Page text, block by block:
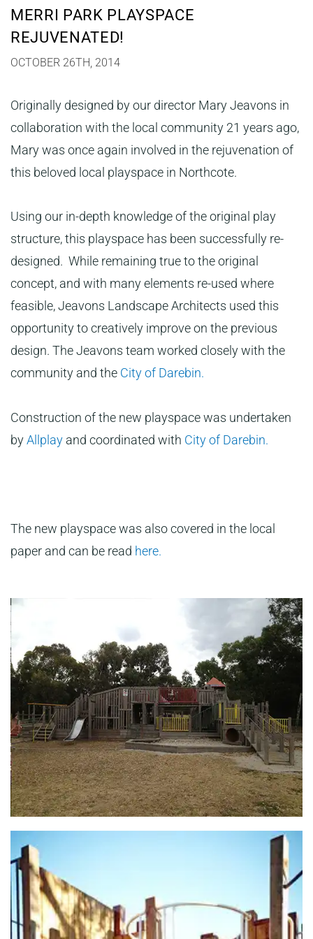
MERRI PARK PLAYSPACE
REJUVENATED!
OCTOBER 26TH, 2014
Originally designed by our director Mary Jeavons in
collaboration with the local community 21 years ago,
Mary was once again involved in the rejuvenation of
this beloved local playspace in Northcote.
Using our in-depth knowledge of the original play
structure, this playspace has been successfully re-
designed. While remaining true to the original
concept, and with many elements re-used where
feasible, Jeavons Landscape Architects used this
opportunity to creatively improve on the previous
design. The Jeavons team worked closely with the
community and the City of Darebin.
Construction of the new playspace was undertaken
byAllplay and coordinated with City of Darebin.
The new playspace was also covered in the local
paper and can be read here.